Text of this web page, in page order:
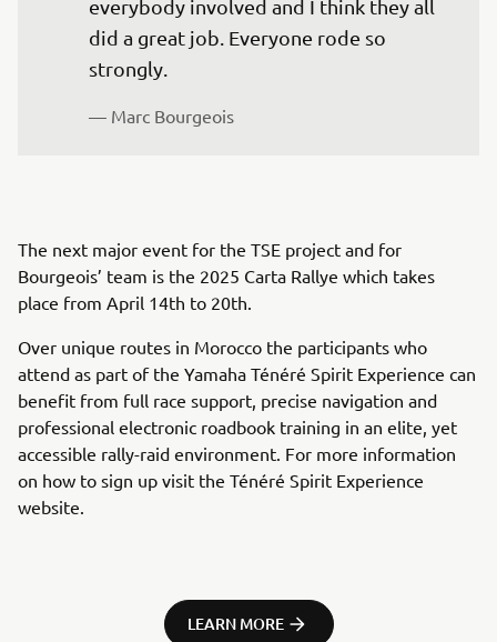
everybody involved and I think they all
did a great job. Everyone rode so
strongly.
— Marc Bourgeois
The next major event for the TSE project and for
Bourgeois’ team is the 2025 Carta Rallye which takes
place from April 14th to 20th.
Over unique routes in Morocco the participants who
attend as part of the Yamaha Ténéré Spirit Experience can
benefit from full race support, precise navigation and
professional electronic roadbook training in an elite, yet
accessible rally-raid environment. For more information
on how to sign up visit the Ténéré Spirit Experience
website.
LEARN MORE